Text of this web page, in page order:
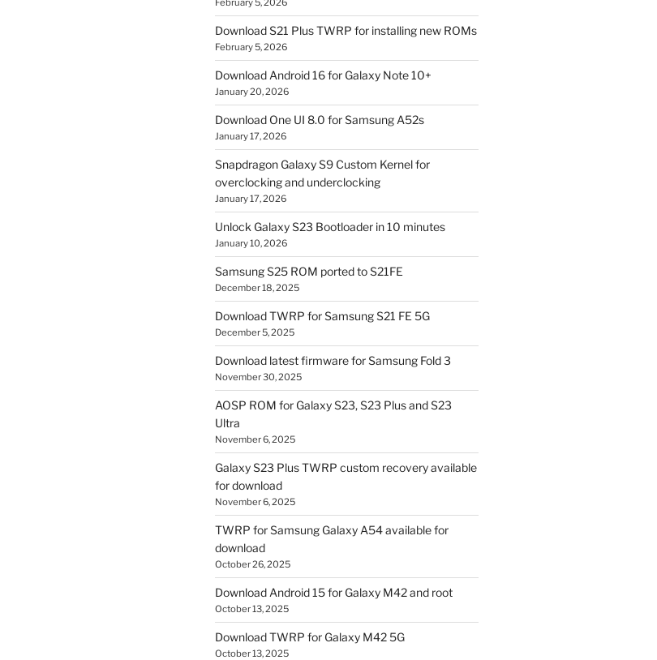
February 5, 2026
Download S21 Plus TWRP for installing new ROMs
February 5, 2026
Download Android 16 for Galaxy Note 10+
January 20, 2026
Download One UI 8.0 for Samsung A52s
January 17, 2026
Snapdragon Galaxy S9 Custom Kernel for
overclocking and underclocking
January 17, 2026
Unlock Galaxy S23 Bootloader in 10 minutes
January 10, 2026
Samsung S25 ROM ported to S21FE
December 18, 2025
Download TWRP for Samsung S21 FE 5G
December 5, 2025
Download latest firmware for Samsung Fold 3
November 30, 2025
AOSP ROM for Galaxy S23, S23 Plus and S23
Ultra
November 6, 2025
Galaxy S23 Plus TWRP custom recovery available
for download
November 6, 2025
TWRP for Samsung Galaxy A54 available for
download
October 26, 2025
Download Android 15 for Galaxy M42 and root
October 13, 2025
Download TWRP for Galaxy M42 5G
October 13, 2025